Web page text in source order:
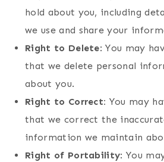
hold about you, including
we use and share your
Right to Delete: You may
that we delete personal
about you.
Right to Correct: You may
that we correct the
information we maintain
Right of Portability: You